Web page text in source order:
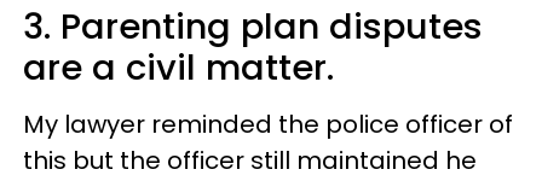
3. Parenting plan disputes
are a civil matter.
My lawyer reminded the police officer of
this but the officer still maintained he